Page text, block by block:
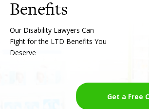
Our Disability Lawyers Can
Fight for the LTD Benefits You
Deserve
Get a Free